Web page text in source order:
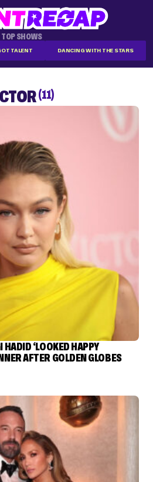
TOP SHOWS
TALENT DANCING WITH THE STARS
(11)
‘LOOKED HAPPY
AFTER GOLDEN GLOBES